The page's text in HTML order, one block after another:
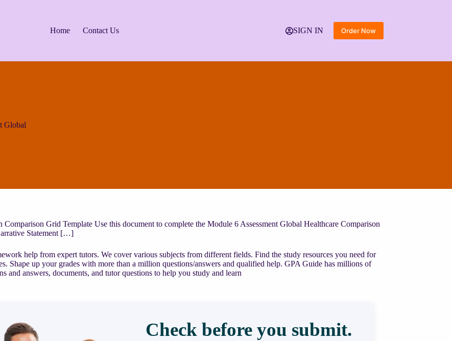
Home Contact Us SIGN IN Order Now
Global
Comparison Grid Template Use this document to complete the Module 6 Assessment Global Healthcare Comparison
Statement […]
help from expert tutors. We cover various subjects from different fields. Find the study resources you need for
Shape up your grades with more than a million questions/answers and qualified help. GPA Guide has millions of
and answers, documents, and tutor questions to help you study and learn
Check before you submit.